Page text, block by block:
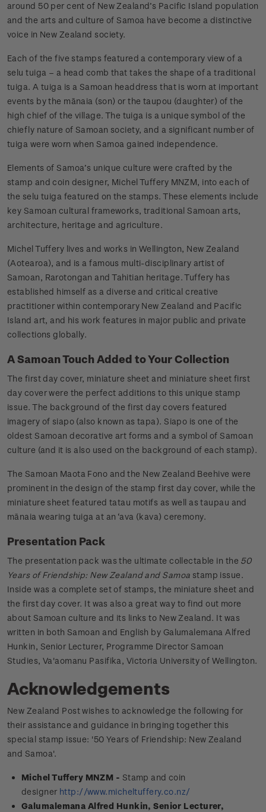
around 50 per cent of New Zealand’s Pacific Island population
and the arts and culture of Samoa have become a distinctive
voice in New Zealand society.
Each of the five stamps featured a contemporary view of a
selu tuiga – a head comb that takes the shape of a traditional
tuiga. A tuiga is a Samoan headdress that is worn at important
events by the mānaia (son) or the taupou (daughter) of the
high chief of the village. The tuiga is a unique symbol of the
chiefly nature of Samoan society, and a significant number of
tuiga were worn when Samoa gained independence.
Elements of Samoa’s unique culture were crafted by the
stamp and coin designer, Michel Tuffery MNZM, into each of
the selu tuiga featured on the stamps. These elements include
key Samoan cultural frameworks, traditional Samoan arts,
architecture, heritage and agriculture.
Michel Tuffery lives and works in Wellington, New Zealand
(Aotearoa), and is a famous multi-disciplinary artist of
Samoan, Rarotongan and Tahitian heritage. Tuffery has
established himself as a diverse and critical creative
practitioner within contemporary New Zealand and Pacific
Island art, and his work features in major public and private
collections globally.
A Samoan Touch Added to Your Collection
The first day cover, miniature sheet and miniature sheet first
day cover were the perfect additions to this unique stamp
issue. The background of the first day covers featured
imagery of siapo (also known as tapa). Siapo is one of the
oldest Samoan decorative art forms and a symbol of Samoan
culture (and it is also used on the background of each stamp).
The Samoan Maota Fono and the New Zealand Beehive were
prominent in the design of the stamp first day cover, while the
miniature sheet featured tatau motifs as well as taupau and
mānaia wearing tuiga at an ‘ava (kava) ceremony.
Presentation Pack
The presentation pack was the ultimate collectable in the 50
Years of Friendship: New Zealand and Samoa stamp issue.
Inside was a complete set of stamps, the miniature sheet and
the first day cover. It was also a great way to find out more
about Samoan culture and its links to New Zealand. It was
written in both Samoan and English by Galumalemana Alfred
Hunkin, Senior Lecturer, Programme Director Samoan
Studies, Va'aomanu Pasifika, Victoria University of Wellington.
Acknowledgements
New Zealand Post wishes to acknowledge the following for
their assistance and guidance in bringing together this
special stamp issue: '50 Years of Friendship: New Zealand
and Samoa'.
Michel Tuffery MNZM - Stamp and coin
designer http://www.micheltuffery.co.nz/
Galumalemana Alfred Hunkin, Senior Lecturer,